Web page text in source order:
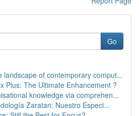
Go
landscape of contemporary comput...
Plus: The Ultimate Enhancement ?
knowledge via comprehen...
Zaratan: Nuestro Especi...